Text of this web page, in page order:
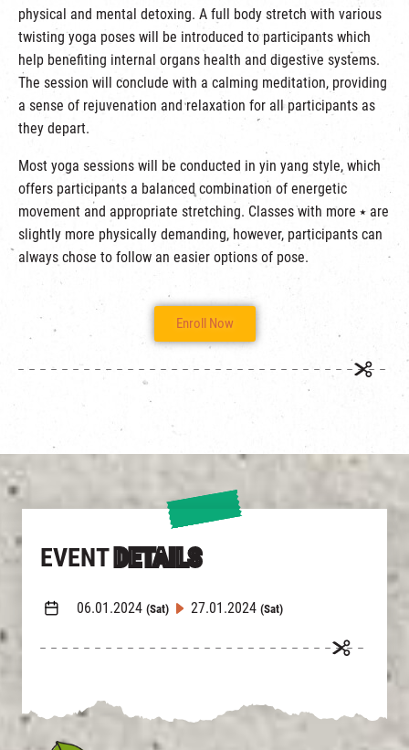
EVENT DETAILS
06.01.2024 (Sat) 27.01.2024 (Sat)
physical and mental detoxing. A full body stretch with various
twisting yoga poses will be introduced to participants which
help benefiting internal organs health and digestive systems.
The session will conclude with a calming meditation, providing
a sense of rejuvenation and relaxation for all participants as
they depart.
Most yoga sessions will be conducted in yin yang style, which
offers participants a balanced combination of energetic
movement and appropriate stretching. Classes with more ⭑ are
slightly more physically demanding, however, participants can
always chose to follow an easier options of pose.
Enroll Now